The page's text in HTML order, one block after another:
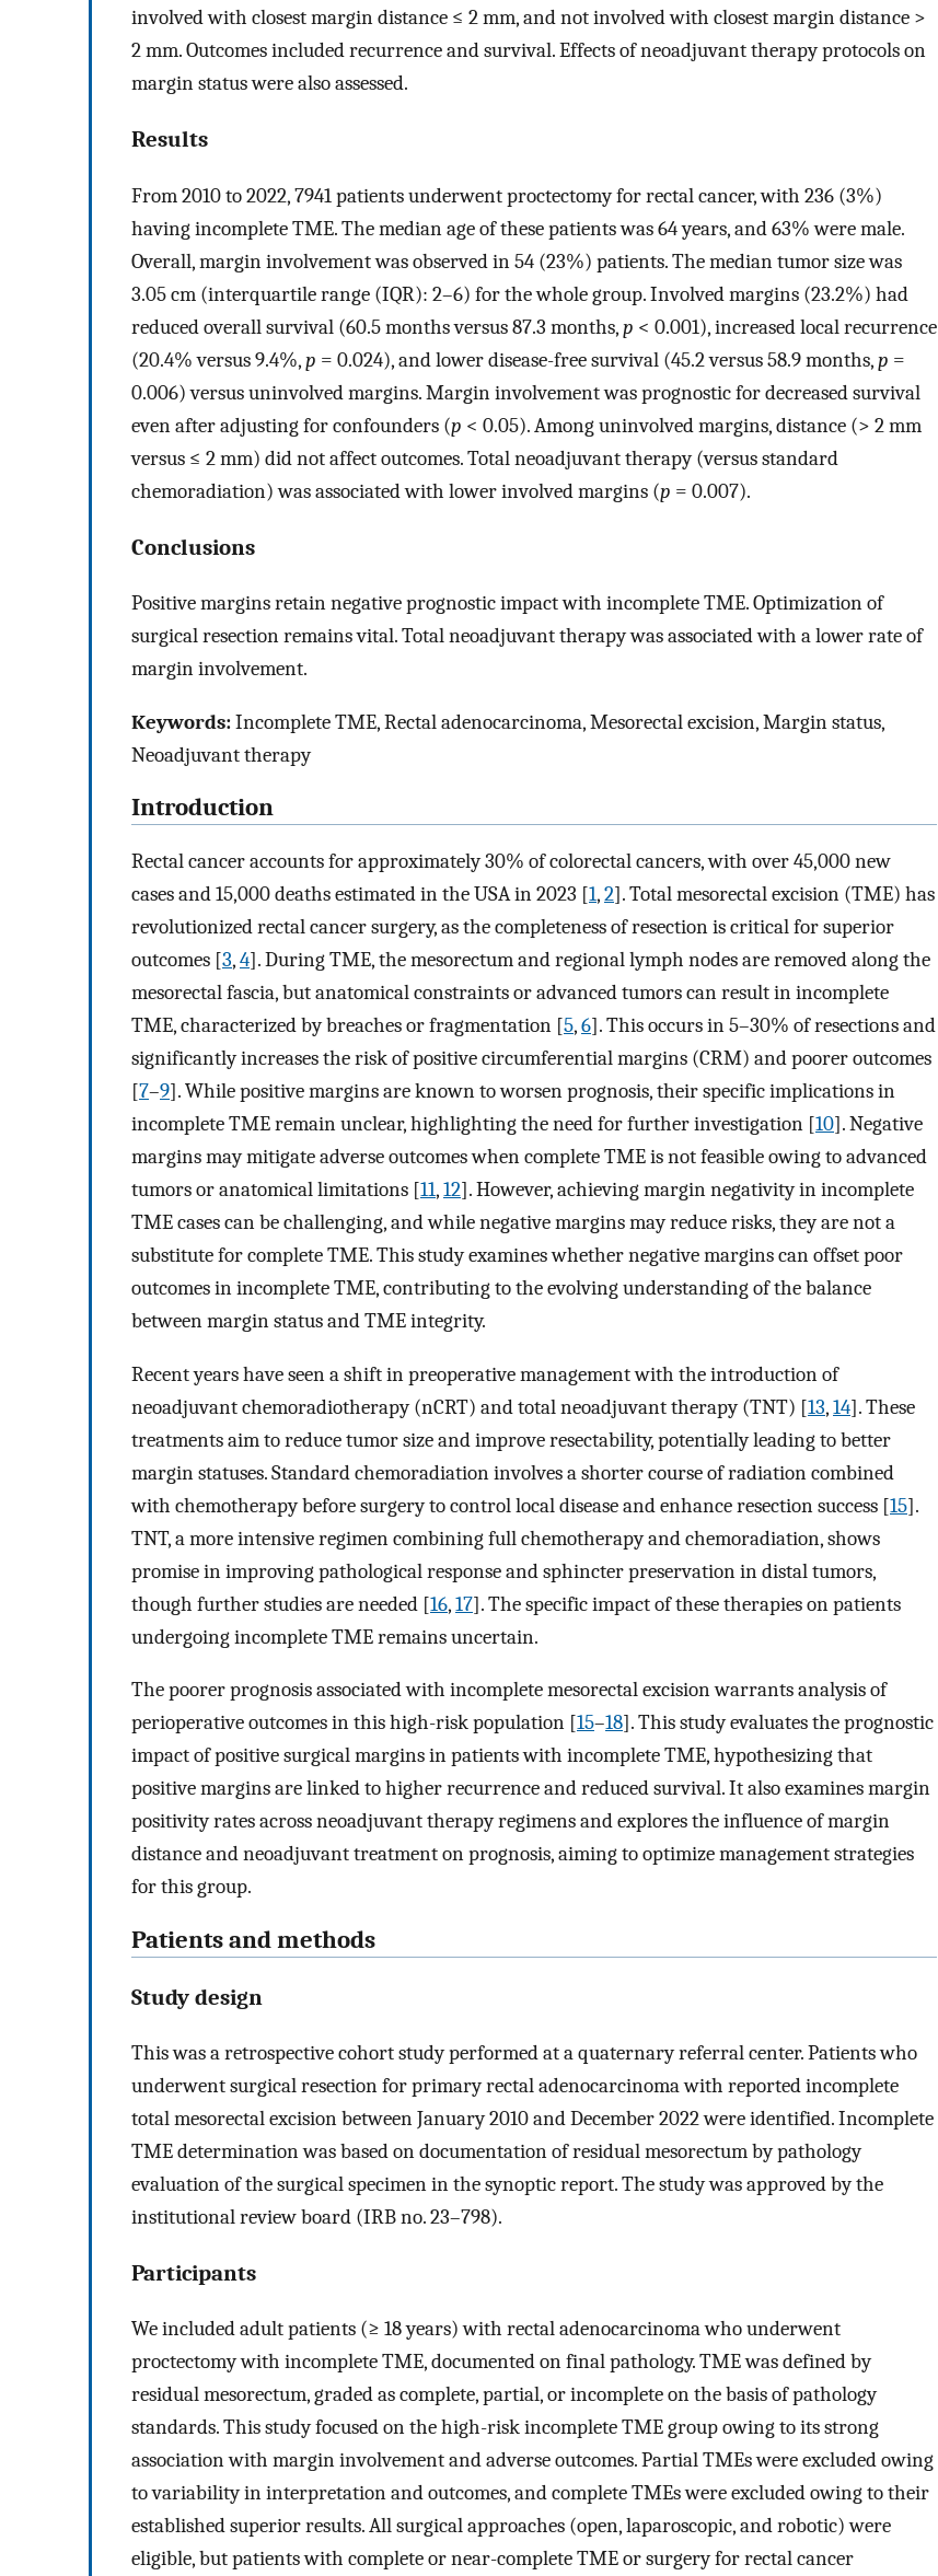
involved with closest margin distance ≤ 2 mm, and not involved with closest margin distance >
2 mm. Outcomes included recurrence and survival. Effects of neoadjuvant therapy protocols on
margin status were also assessed.
Results
From 2010 to 2022, 7941 patients underwent proctectomy for rectal cancer, with 236 (3%)
having incomplete TME. The median age of these patients was 64 years, and 63% were male.
Overall, margin involvement was observed in 54 (23%) patients. The median tumor size was
3.05 cm (interquartile range (IQR): 2–6) for the whole group. Involved margins (23.2%) had
reduced overall survival (60.5 months versus 87.3 months,p < 0.001), increased local recurrence
(20.4% versus 9.4%,p = 0.024), and lower disease-free survival (45.2 versus 58.9 months,p =
0.006) versus uninvolved margins. Margin involvement was prognostic for decreased survival
even after adjusting for confounders (p < 0.05). Among uninvolved margins, distance (> 2 mm
versus ≤ 2 mm) did not affect outcomes. Total neoadjuvant therapy (versus standard
chemoradiation) was associated with lower involved margins (p = 0.007).
Conclusions
Positive margins retain negative prognostic impact with incomplete TME. Optimization of
surgical resection remains vital. Total neoadjuvant therapy was associated with a lower rate of
margin involvement.
Keywords:Incomplete TME, Rectal adenocarcinoma, Mesorectal excision, Margin status,
Neoadjuvant therapy
Introduction
Rectal cancer accounts for approximately 30% of colorectal cancers, with over 45,000 new
cases and 15,000 deaths estimated in the USA in 2023 [1,2]. Total mesorectal excision (TME) has
revolutionized rectal cancer surgery, as the completeness of resection is critical for superior
outcomes [3,4]. During TME, the mesorectum and regional lymph nodes are removed along the
mesorectal fascia, but anatomical constraints or advanced tumors can result in incomplete
TME, characterized by breaches or fragmentation [5,6]. This occurs in 5–30% of resections and
significantly increases the risk of positive circumferential margins (CRM) and poorer outcomes
[7–9]. While positive margins are known to worsen prognosis, their specific implications in
incomplete TME remain unclear, highlighting the need for further investigation [10]. Negative
margins may mitigate adverse outcomes when complete TME is not feasible owing to advanced
tumors or anatomical limitations [11,12]. However, achieving margin negativity in incomplete
TME cases can be challenging, and while negative margins may reduce risks, they are not a
substitute for complete TME. This study examines whether negative margins can offset poor
outcomes in incomplete TME, contributing to the evolving understanding of the balance
between margin status and TME integrity.
Recent years have seen a shift in preoperative management with the introduction of
neoadjuvant chemoradiotherapy (nCRT) and total neoadjuvant therapy (TNT) [13,14]. These
treatments aim to reduce tumor size and improve resectability, potentially leading to better
margin statuses. Standard chemoradiation involves a shorter course of radiation combined
with chemotherapy before surgery to control local disease and enhance resection success [15].
TNT, a more intensive regimen combining full chemotherapy and chemoradiation, shows
promise in improving pathological response and sphincter preservation in distal tumors,
though further studies are needed [16,17]. The specific impact of these therapies on patients
undergoing incomplete TME remains uncertain.
The poorer prognosis associated with incomplete mesorectal excision warrants analysis of
perioperative outcomes in this high-risk population [15–18]. This study evaluates the prognostic
impact of positive surgical margins in patients with incomplete TME, hypothesizing that
positive margins are linked to higher recurrence and reduced survival. It also examines margin
positivity rates across neoadjuvant therapy regimens and explores the influence of margin
distance and neoadjuvant treatment on prognosis, aiming to optimize management strategies
for this group.
Patients and methods
Study design
This was a retrospective cohort study performed at a quaternary referral center. Patients who
underwent surgical resection for primary rectal adenocarcinoma with reported incomplete
total mesorectal excision between January 2010 and December 2022 were identified. Incomplete
TME determination was based on documentation of residual mesorectum by pathology
evaluation of the surgical specimen in the synoptic report. The study was approved by the
institutional review board (IRB no. 23–798).
Participants
We included adult patients (≥ 18 years) with rectal adenocarcinoma who underwent
proctectomy with incomplete TME, documented on final pathology. TME was defined by
residual mesorectum, graded as complete, partial, or incomplete on the basis of pathology
standards. This study focused on the high-risk incomplete TME group owing to its strong
association with margin involvement and adverse outcomes. Partial TMEs were excluded owing
to variability in interpretation and outcomes, and complete TMEs were excluded owing to their
established superior results. All surgical approaches (open, laparoscopic, and robotic) were
eligible, but patients with complete or near-complete TME or surgery for rectal cancer